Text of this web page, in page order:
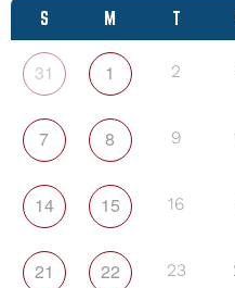
S M T
31 1 2
7 8 9
14 15 16
21 22 23